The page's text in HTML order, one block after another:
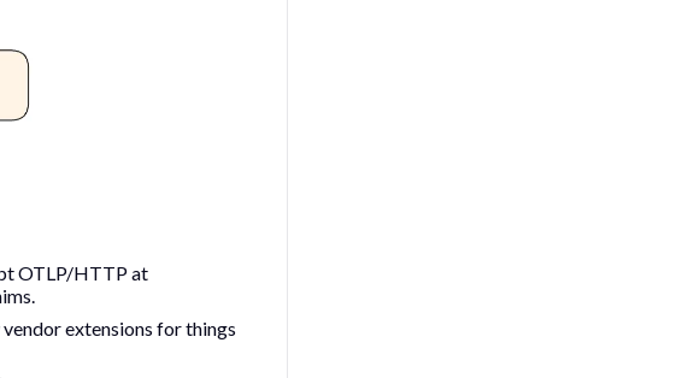
OTLP/HTTP at
extensions for things